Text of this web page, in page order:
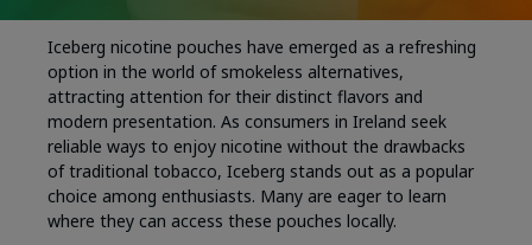
Iceberg nicotine pouches have emerged as a refreshing
option in the world of smokeless alternatives,
attracting attention for their distinct flavors and
modern presentation. As consumers in Ireland seek
reliable ways to enjoy nicotine without the drawbacks
of traditional tobacco, Iceberg stands out as a popular
choice among enthusiasts. Many are eager to learn
where they can access these pouches locally.